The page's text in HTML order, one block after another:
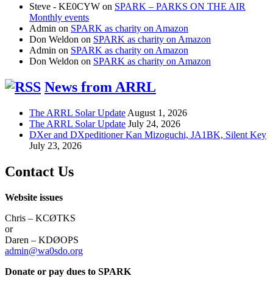
Steve - KE0CYW on SPARK – PARKS ON THE AIR
Monthly events
Admin on SPARK as charity on Amazon
Don Weldon on SPARK as charity on Amazon
Admin on SPARK as charity on Amazon
Don Weldon on SPARK as charity on Amazon
News from ARRL
The ARRL Solar Update August 1, 2026
The ARRL Solar Update July 24, 2026
DXer and DXpeditioner Kan Mizoguchi, JA1BK, Silent Key
July 23, 2026
Contact Us
Website issues
Chris – KCØTKS
or
Daren – KDØOPS
admin@wa0sdo.org
Donate or pay dues to SPARK